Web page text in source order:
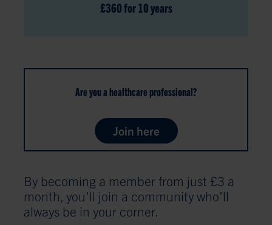
£360 for 10 years
Are you a healthcare professional?
Join here
By becoming a member from just £3 a
month, you’ll join a community who’ll
always be in your corner.